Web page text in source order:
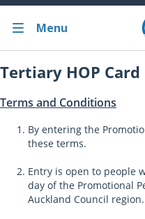
Menu
Tertiary HOP
Terms and Conditions
By entering the
these terms.
Entry is open to people
day of the Promotional
Auckland Council region.